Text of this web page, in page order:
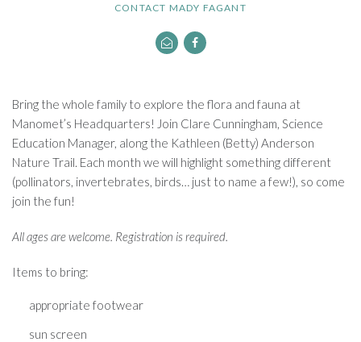
CONTACT MADY FAGANT
Bring the whole family to explore the flora and fauna at
Manomet’s Headquarters! Join Clare Cunningham, Science
Education Manager, along the Kathleen (Betty) Anderson
Nature Trail. Each month we will highlight something different
(pollinators, invertebrates, birds… just to name a few!), so come
join the fun!
All ages are welcome. Registration is required.
Items to bring:
appropriate footwear
sun screen